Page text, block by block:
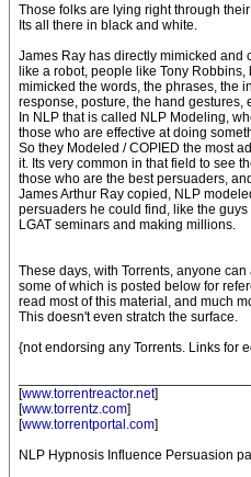
Those folks are lying right through
Its all there in black and white.
James Ray has directly mimicked and
like a robot, people like Tony
mimicked the words, the phrases, the
response, posture, the hand gestures,
In NLP that is called NLP Modeling,
those who are effective at doing
So they Modeled / COPIED the most
it. Its very common in that field to see
those who are the best persuaders,
James Arthur Ray copied, NLP
persuaders he could find, like the
LGAT seminars and making millions.
These days, with Torrents, anyone
some of which is posted below for
read most of this material, and much
This doesn't even stratch the surface.
{not endorsing any Torrents. Links for
[www.torrentreactor.net]
[www.torrentz.com]
[www.torrentportal.com]
NLP Hypnosis Influence Persuasion